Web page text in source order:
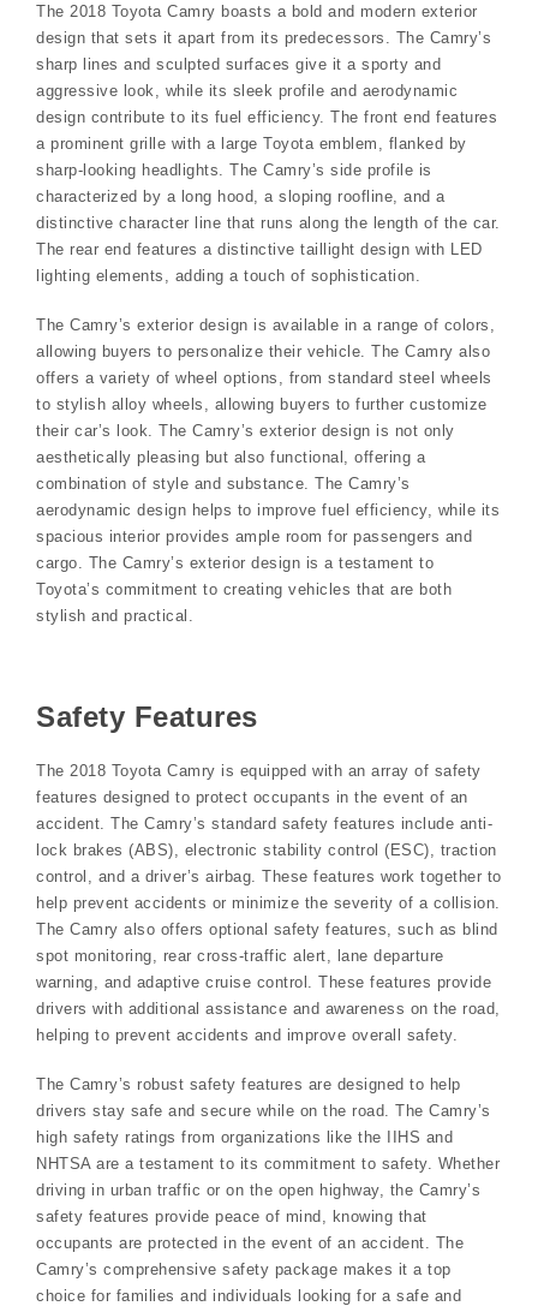
The 2018 Toyota Camry boasts a bold and modern exterior
design that sets it apart from its predecessors. The Camry’s
sharp lines and sculpted surfaces give it a sporty and
aggressive look, while its sleek profile and aerodynamic
design contribute to its fuel efficiency. The front end features
a prominent grille with a large Toyota emblem, flanked by
sharp-looking headlights. The Camry’s side profile is
characterized by a long hood, a sloping roofline, and a
distinctive character line that runs along the length of the car.
The rear end features a distinctive taillight design with LED
lighting elements, adding a touch of sophistication.
The Camry’s exterior design is available in a range of colors,
allowing buyers to personalize their vehicle. The Camry also
offers a variety of wheel options, from standard steel wheels
to stylish alloy wheels, allowing buyers to further customize
their car’s look. The Camry’s exterior design is not only
aesthetically pleasing but also functional, offering a
combination of style and substance. The Camry’s
aerodynamic design helps to improve fuel efficiency, while its
spacious interior provides ample room for passengers and
cargo. The Camry’s exterior design is a testament to
Toyota’s commitment to creating vehicles that are both
stylish and practical.
Safety Features
The 2018 Toyota Camry is equipped with an array of safety
features designed to protect occupants in the event of an
accident. The Camry’s standard safety features include anti-
lock brakes (ABS), electronic stability control (ESC), traction
control, and a driver’s airbag. These features work together to
help prevent accidents or minimize the severity of a collision.
The Camry also offers optional safety features, such as blind
spot monitoring, rear cross-traffic alert, lane departure
warning, and adaptive cruise control. These features provide
drivers with additional assistance and awareness on the road,
helping to prevent accidents and improve overall safety.
The Camry’s robust safety features are designed to help
drivers stay safe and secure while on the road. The Camry’s
high safety ratings from organizations like the IIHS and
NHTSA are a testament to its commitment to safety. Whether
driving in urban traffic or on the open highway, the Camry’s
safety features provide peace of mind, knowing that
occupants are protected in the event of an accident. The
Camry’s comprehensive safety package makes it a top
choice for families and individuals looking for a safe and